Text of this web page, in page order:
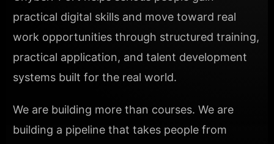
practical digital skills and move toward real
work opportunities through structured training,
practical application, and talent development
systems built for the real world.
We are building more than courses. We are
building a pipeline that takes people from